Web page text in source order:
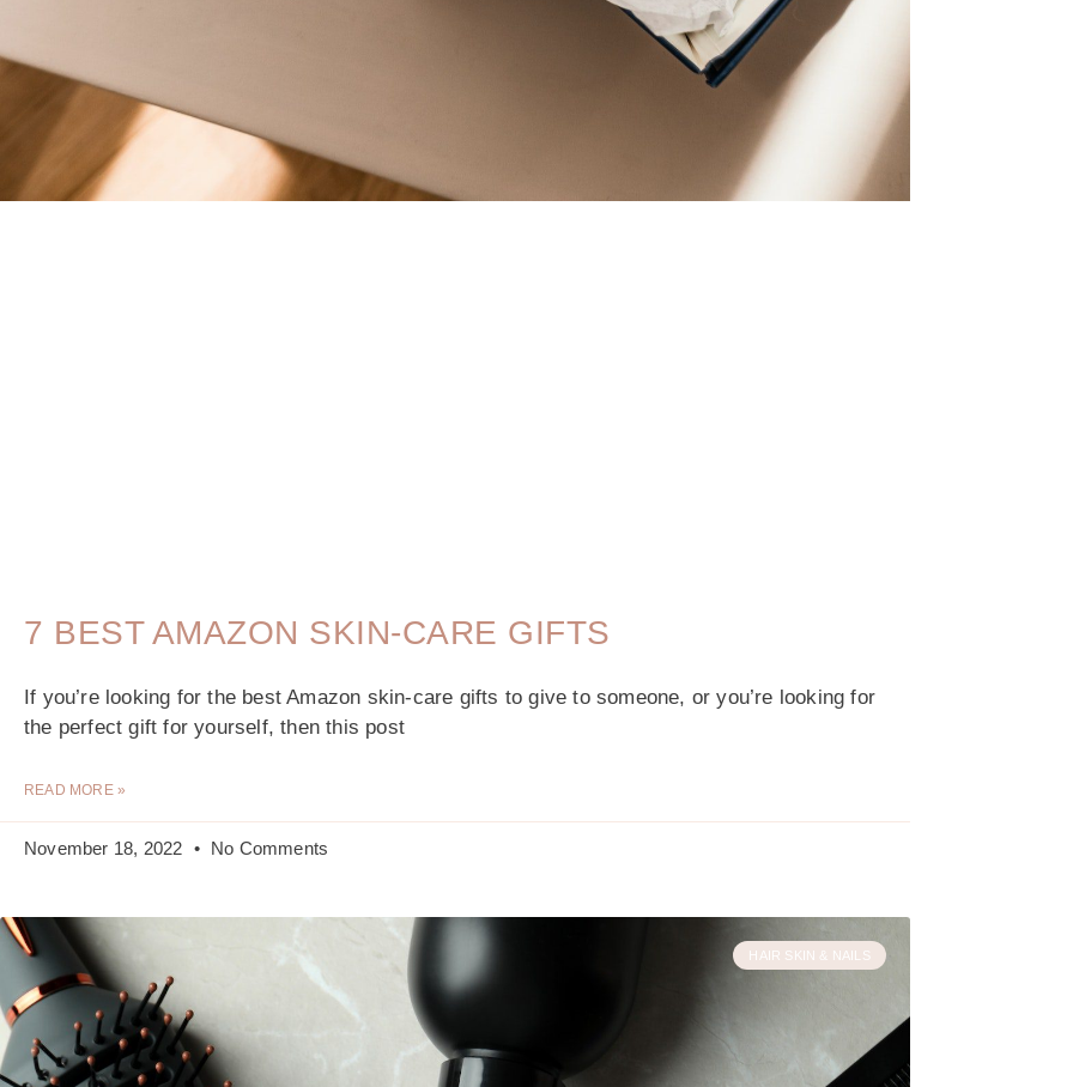
7 BEST AMAZON SKIN-CARE GIFTS
If you’re looking for the best Amazon skin-care gifts to give to someone, or you’re looking for
the perfect gift for yourself, then this post
READ MORE »
November 18, 2022 No Comments
HAIR SKIN & NAILS